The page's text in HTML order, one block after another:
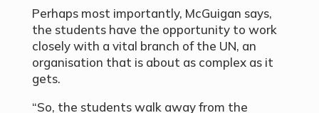
Perhaps most importantly, McGuigan says,
the students have the opportunity to work
closely with a vital branch of the UN, an
organisation that is about as complex as it
gets.
“So, the students walk away from the